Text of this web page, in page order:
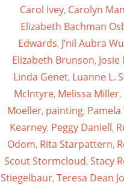
Carol Ivey, Carolyn
Elizabeth Bachman
Edwards, J’nil Aubra
Elizabeth Brunson,
Linda Genet, Luanne L.
McIntyre, Melissa Miller,
Moeller, painting,
Kearney, Peggy Daniell,
Odom, Rita Starpattern,
Scout Stormcloud,Stacy
Stiegelbaur,Teresa Dean